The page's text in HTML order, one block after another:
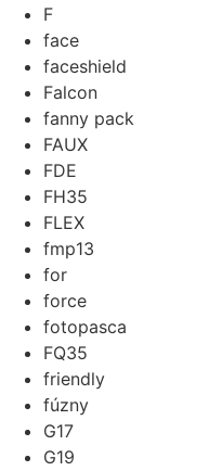
F
face
faceshield
Falcon
fanny pack
FAUX
FDE
FH35
FLEX
fmp13
for
force
fotopasca
FQ35
friendly
fúzny
G17
G19